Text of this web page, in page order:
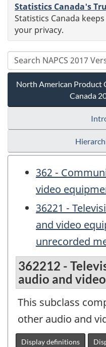
Statistics Canada's
Statistics Canada
your privacy.
North American Product
Canada
362 -
video
36221 -
and video
unrecorded
362212 -
audio and
This subclass
other audio and
Display definitions